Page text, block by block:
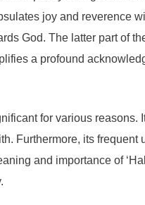
joy and reverence
God. The latter part of
a profound
for various
Furthermore, its
and importance of